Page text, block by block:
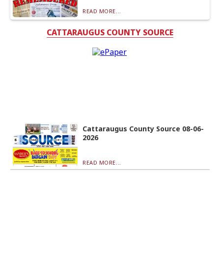
READ MORE...
CATTARAUGUS COUNTY SOURCE
Cattaraugus County Source 08-06-
2026
READ MORE...